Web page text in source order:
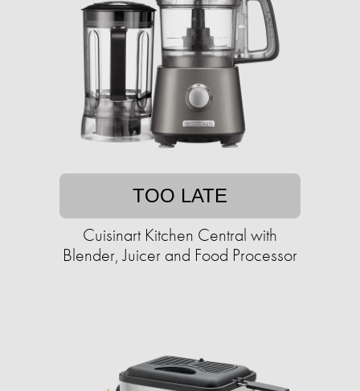
TOO LATE
Cuisinart Kitchen Central with
Blender, Juicer and Food Processor